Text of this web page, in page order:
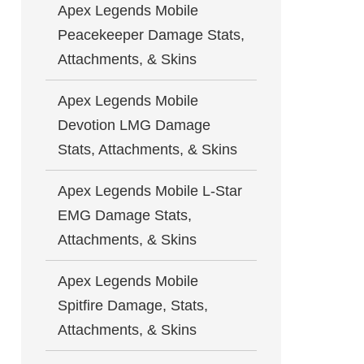
Apex Legends Mobile
Peacekeeper Damage Stats,
Attachments, & Skins
Apex Legends Mobile
Devotion LMG Damage
Stats, Attachments, & Skins
Apex Legends Mobile L-Star
EMG Damage Stats,
Attachments, & Skins
Apex Legends Mobile
Spitfire Damage, Stats,
Attachments, & Skins